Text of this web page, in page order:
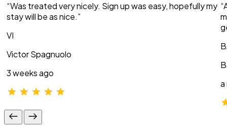
“Was treated very nicely. Sign up was easy, hopefully my
stay will be as nice.”
VI
Victor Spagnuolo
3 weeks ago
a